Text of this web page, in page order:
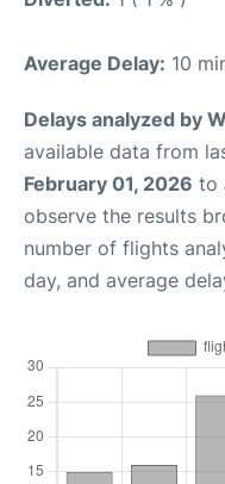
Average Delay: 10
Delays analyzed by
available data from
February 01, 2026 to
observe the results
number of flights
day, and average